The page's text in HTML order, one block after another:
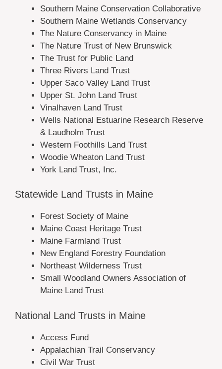
Southern Maine Conservation Collaborative
Southern Maine Wetlands Conservancy
The Nature Conservancy in Maine
The Nature Trust of New Brunswick
The Trust for Public Land
Three Rivers Land Trust
Upper Saco Valley Land Trust
Upper St. John Land Trust
Vinalhaven Land Trust
Wells National Estuarine Research Reserve
& Laudholm Trust
Western Foothills Land Trust
Woodie Wheaton Land Trust
York Land Trust, Inc.
Statewide Land Trusts in Maine
Forest Society of Maine
Maine Coast Heritage Trust
Maine Farmland Trust
New England Forestry Foundation
Northeast Wilderness Trust
Small Woodland Owners Association of
Maine Land Trust
National Land Trusts in Maine
Access Fund
Appalachian Trail Conservancy
Civil War Trust